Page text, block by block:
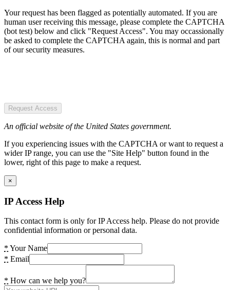
Your request has been flagged as potentially automated. If you are
human user receiving this message, please complete the CAPTCHA
(bot test) below and click "Request Access". You may occassionally
be asked to complete the CAPTCHA again, this is normal and part
of our security measures.
Request Access
An official website of the United States government.
If you experiencing issues with the CAPTCHA or want to request a
wider IP range, you can use the "Site Help" button found in the
lower, right of this page to make a request.
×
IP Access Help
This contact form is only for IP Access help. Please do not provide
confidential information or personal data.
* Your Name
* Email
* How can we help you?